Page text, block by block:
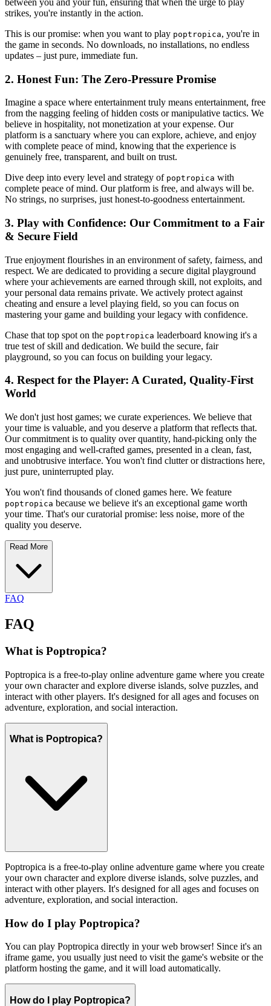
strikes, you're instantly in the action.
This is our promise: when you want to play poptropica, you're in
the game in seconds. No downloads, no installations, no endless
updates – just pure, immediate fun.
2. Honest Fun: The Zero-Pressure Promise
Imagine a space where entertainment truly means entertainment, free
from the nagging feeling of hidden costs or manipulative tactics. We
believe in hospitality, not monetization at your expense. Our
platform is a sanctuary where you can explore, achieve, and enjoy
with complete peace of mind, knowing that the experience is
genuinely free, transparent, and built on trust.
Dive deep into every level and strategy of poptropica with
complete peace of mind. Our platform is free, and always will be.
No strings, no surprises, just honest-to-goodness entertainment.
3. Play with Confidence: Our Commitment to a Fair
& Secure Field
True enjoyment flourishes in an environment of safety, fairness, and
respect. We are dedicated to providing a secure digital playground
where your achievements are earned through skill, not exploits, and
your personal data remains private. We actively protect against
cheating and ensure a level playing field, so you can focus on
mastering your game and building your legacy with confidence.
Chase that top spot on the poptropica leaderboard knowing it's a
true test of skill and dedication. We build the secure, fair
playground, so you can focus on building your legacy.
4. Respect for the Player: A Curated, Quality-First
World
We don't just host games; we curate experiences. We believe that
your time is valuable, and you deserve a platform that reflects that.
Our commitment is to quality over quantity, hand-picking only the
most engaging and well-crafted games, presented in a clean, fast,
and unobtrusive interface. You won't find clutter or distractions here,
just pure, uninterrupted play.
You won't find thousands of cloned games here. We feature
poptropica because we believe it's an exceptional game worth
your time. That's our curatorial promise: less noise, more of the
quality you deserve.
Read More
FAQ
FAQ
What is Poptropica?
Poptropica is a free-to-play online adventure game where you create
your own character and explore diverse islands, solve puzzles, and
interact with other players. It's designed for all ages and focuses on
adventure, exploration, and social interaction.
What is Poptropica?
Poptropica is a free-to-play online adventure game where you create
your own character and explore diverse islands, solve puzzles, and
interact with other players. It's designed for all ages and focuses on
adventure, exploration, and social interaction.
How do I play Poptropica?
You can play Poptropica directly in your web browser! Since it's an
iframe game, you usually just need to visit the game's website or the
platform hosting the game, and it will load automatically.
How do I play Poptropica?